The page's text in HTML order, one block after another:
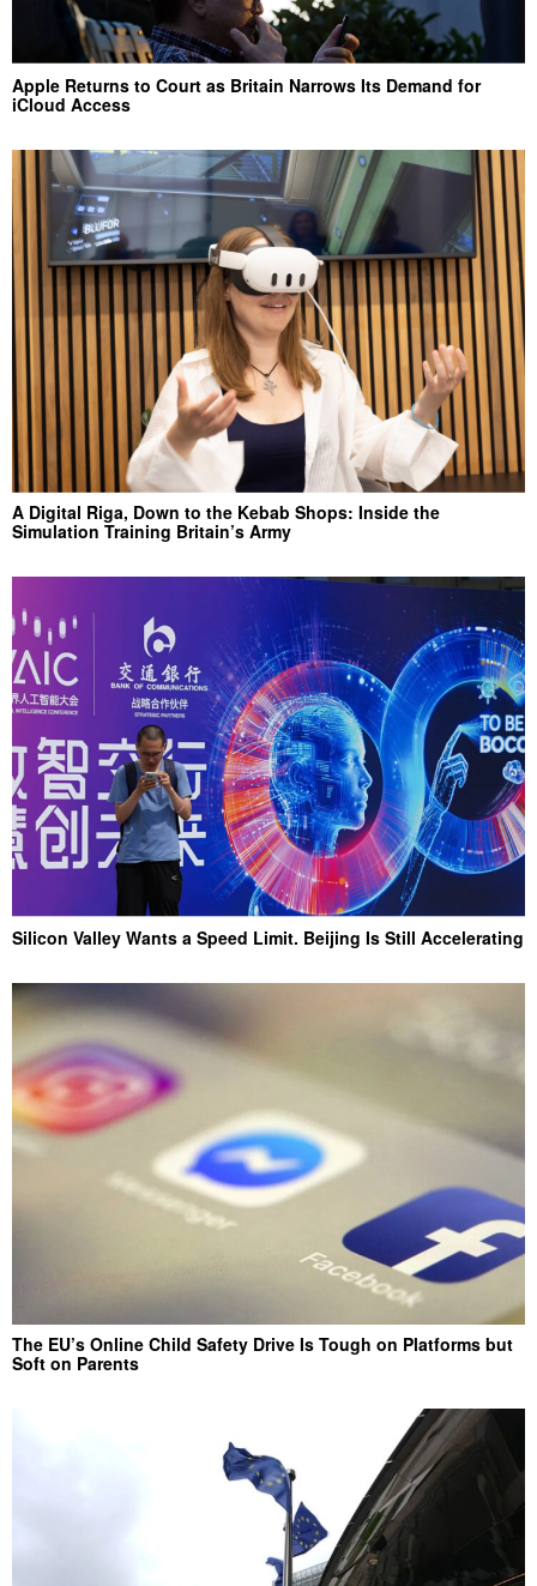
Apple Returns to Court as Britain Narrows Its Demand for
iCloud Access
A Digital Riga, Down to the Kebab Shops: Inside the
Simulation Training Britain’s Army
Silicon Valley Wants a Speed Limit. Beijing Is Still Accelerating
The EU’s Online Child Safety Drive Is Tough on Platforms but
Soft on Parents